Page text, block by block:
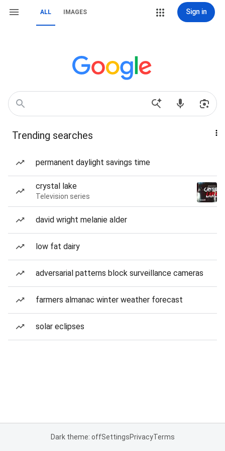
ALL IMAGES Sign in
Trending searches
permanent daylight savings time
crystal lake
Television series
david wright melanie alder
low fat dairy
adversarial patterns block surveillance cameras
farmers almanac winter weather forecast
solar eclipses
Dark theme: offSettingsPrivacyTerms